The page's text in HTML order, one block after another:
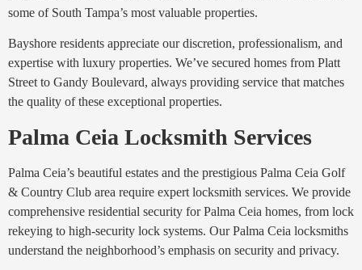
some of South Tampa’s most valuable properties.
Bayshore residents appreciate our discretion, professionalism, and
expertise with luxury properties. We’ve secured homes from Platt
Street to Gandy Boulevard, always providing service that matches
the quality of these exceptional properties.
Palma Ceia Locksmith Services
Palma Ceia’s beautiful estates and the prestigious Palma Ceia Golf
& Country Club area require expert locksmith services. We provide
comprehensive residential security for Palma Ceia homes, from lock
rekeying to high-security lock systems. Our Palma Ceia locksmiths
understand the neighborhood’s emphasis on security and privacy.